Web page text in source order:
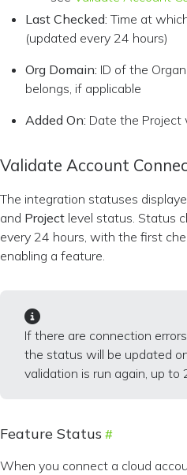
Last Checked: Time at
(updated every 24 hours)
Org Domain: ID of the
belongs, if applicable
Added On: Date the Project
Validate Account
The integration statuses
and Project level status. Status
every 24 hours, with the first
enabling a feature.
If there are connection
the status will be updated
validation is run again, up to
Feature Status
When you connect a cloud